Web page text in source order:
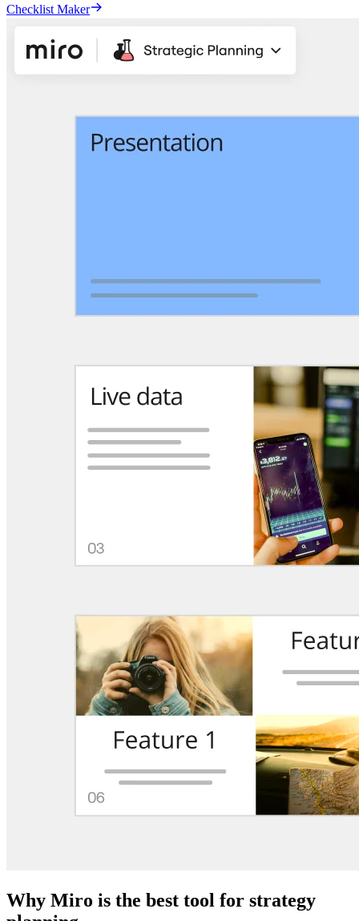
Checklist Maker
Why Miro is the best tool for strategy